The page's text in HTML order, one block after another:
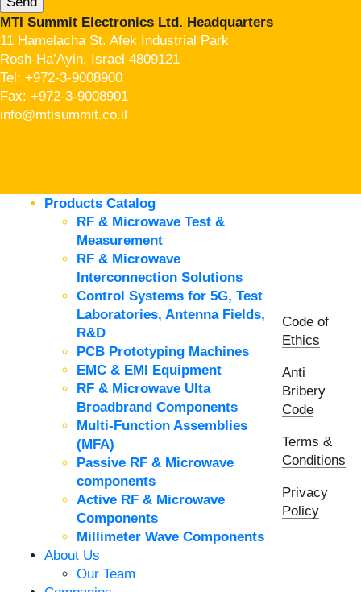
MTI Summit Electronics Ltd. Headquarters
11 Hamelacha St. Afek Industrial Park
Rosh-Ha’Ayin, Israel 4809121
Tel: +972-3-9008900
Fax: +972-3-9008901
info@mtisummit.co.il
Products Catalog
RF & Microwave Test &
Measurement
RF & Microwave
Interconnection Solutions
Control Systems for 5G, Test
Laboratories, Antenna Fields,
R&D
PCB Prototyping Machines
EMC & EMI Equipment
RF & Microwave Ulta
Broadbrand Components
Multi-Function Assemblies
(MFA)
Passive RF & Microwave
components
Active RF & Microwave
Components
Millimeter Wave Components
About Us
Our Team
Code of
Ethics
Anti
Bribery
Code
Terms &
Conditions
Privacy
Policy